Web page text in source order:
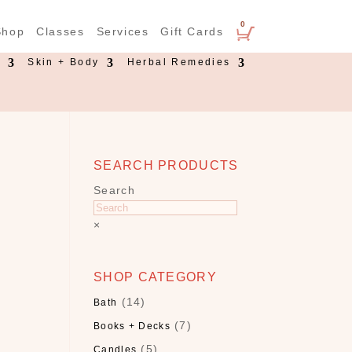
Classes Services Gift Cards
0
Skin + Body Herbal Remedies
SEARCH PRODUCTS
Search
×
SHOP CATEGORY
Bath (14)
Books + Decks (7)
Candles (5)